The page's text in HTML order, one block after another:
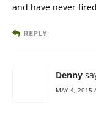
and have never
REPLY
Denny
MAY 4, 2015